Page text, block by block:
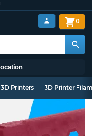
0
3D Printers 3D Printer